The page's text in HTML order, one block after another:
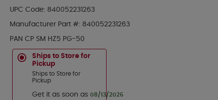
UPC Code: 840052231263
Manufacturer Part #: 840052231263
PAN CP SM HZ5 PG-50
Ships to Store for
Pickup
Ships to Store for
Pickup
Get it as soon as 08/13/2026